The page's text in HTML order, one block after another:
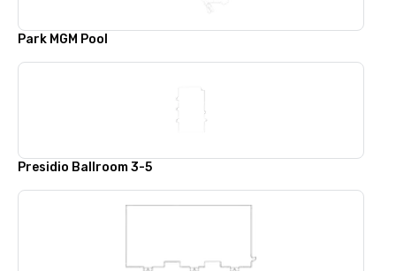
Park MGM Pool
Presidio Ballroom 3-5